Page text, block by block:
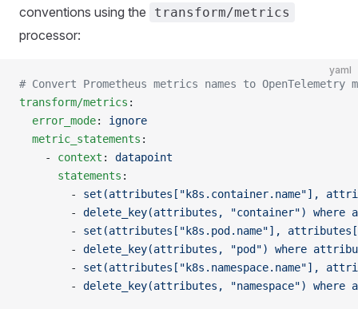
conventions using the
transform/metrics
processor:
yaml
# Convert Prometheus metrics names to OpenTelemetry
transform/metrics :
  error_mode
: ignore
  metric_statements
:
    -
context : datapoint
      statements
:
        -
set(attributes["k8s.container.name"],
        -
delete_key(attributes, "container")
        -
set(attributes["k8s.pod.name"],
        -
delete_key(attributes, "pod") where
        -
set(attributes["k8s.namespace.name"],
        -
delete_key(attributes, "namespace")